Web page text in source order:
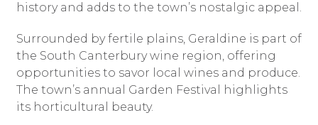
history and adds to the town’s nostalgic appeal.
Surrounded by fertile plains, Geraldine is part of
the South Canterbury wine region, offering
opportunities to savor local wines and produce.
The town’s annual Garden Festival highlights
its horticultural beauty.